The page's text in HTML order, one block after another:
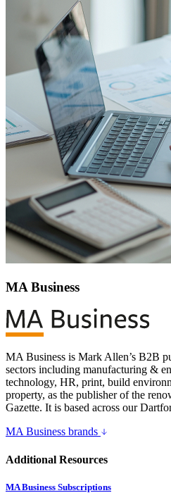
MA Business
MA Business is Mark Allen’s B2B
sectors including manufacturing &
technology, HR, print, build
property, as the publisher of the
Gazette. It is based across our
MA Business brands
Additional Resources
MA Business Subscriptions